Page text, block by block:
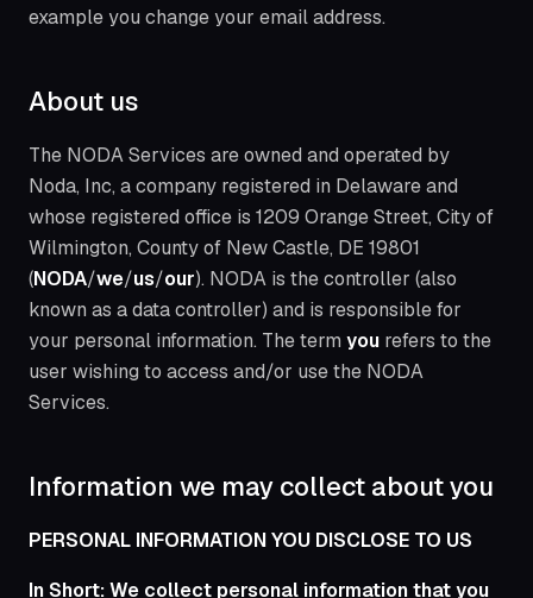
example you change your email address.
About us
The NODA Services are owned and operated by
Noda, Inc, a company registered in Delaware and
whose registered office is 1209 Orange Street, City of
Wilmington, County of New Castle, DE 19801
(NODA/we/us/our). NODA is the controller (also
known as a data controller) and is responsible for
your personal information. The term you refers to the
user wishing to access and/or use the NODA
Services.
Information we may collect about you
PERSONAL INFORMATION YOU DISCLOSE TO US
In Short: We collect personal information that you